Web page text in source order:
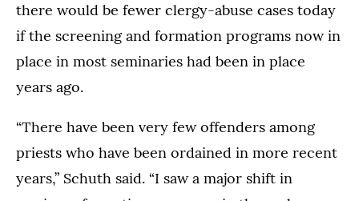
there would be fewer clergy-abuse cases today
if the screening and formation programs now in
place in most seminaries had been in place
years ago.
“There have been very few offenders among
priests who have been ordained in more recent
years,” Schuth said. “I saw a major shift in